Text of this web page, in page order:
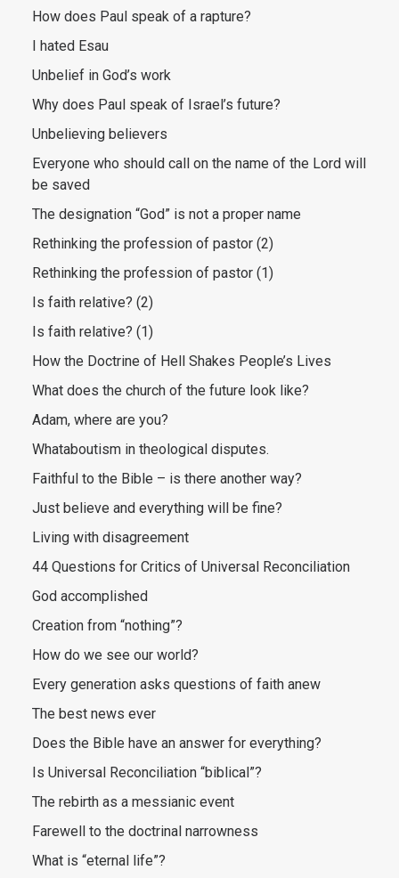
How does Paul speak of a rapture?
I hated Esau
Unbelief in God’s work
Why does Paul speak of Israel’s future?
Unbelieving believers
Everyone who should call on the name of the Lord will
be saved
The designation “God” is not a proper name
Rethinking the profession of pastor (2)
Rethinking the profession of pastor (1)
Is faith relative? (2)
Is faith relative? (1)
How the Doctrine of Hell Shakes People’s Lives
What does the church of the future look like?
Adam, where are you?
Whataboutism in theological disputes.
Faithful to the Bible – is there another way?
Just believe and everything will be fine?
Living with disagreement
44 Questions for Critics of Universal Reconciliation
God accomplished
Creation from “nothing”?
How do we see our world?
Every generation asks questions of faith anew
The best news ever
Does the Bible have an answer for everything?
Is Universal Reconciliation “biblical”?
The rebirth as a messianic event
Farewell to the doctrinal narrowness
What is “eternal life”?